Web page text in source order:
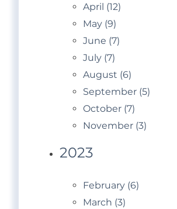
April (12)
May (9)
June (7)
July (7)
August (6)
September (5)
October (7)
November (3)
2023
February (6)
March (3)